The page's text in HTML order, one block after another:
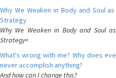
Why We Weaken in Body and Soul
Strategy
Why We Weaken in Body and Soul
Strategy<
What's wrong with me? Why does
never accomplish anything?
And how can I change this?